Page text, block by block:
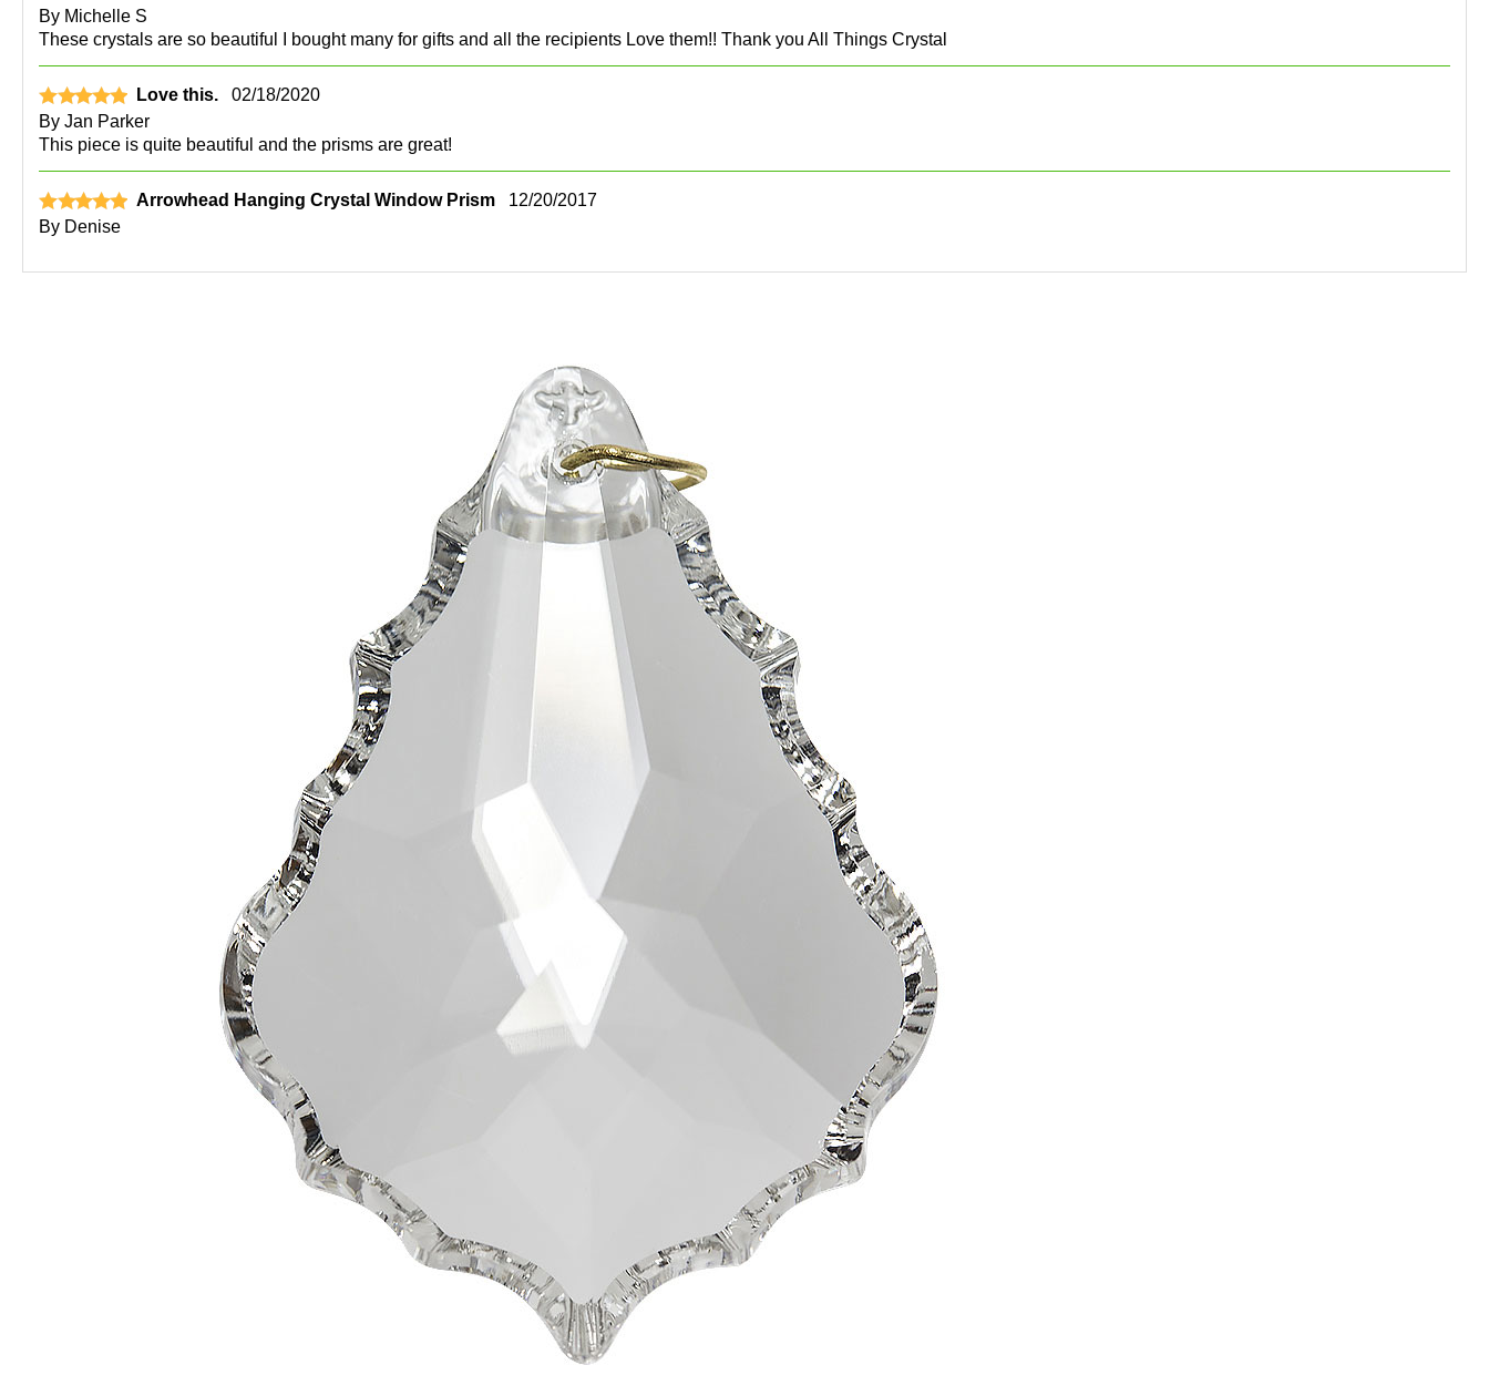
By Michelle S
These crystals are so beautiful I bought many for gifts and all the recipients Love them!! Thank you All Things Crystal
Love this.
02/18/2020
By Jan Parker
This piece is quite beautiful and the prisms are great!
Arrowhead Hanging Crystal Window Prism
12/20/2017
By Denise